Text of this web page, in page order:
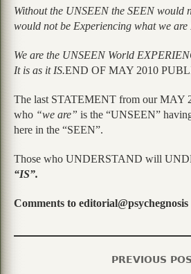
Without the UNSEEN the SEEN would
would not be Experiencing what we are
We are the UNSEEN World
It is as it IS.END OF MAY 2010
The last STATEMENT from our MAY
who “we are” is the “UNSEEN”
here in the “SEEN”.
Those who UNDERSTAND will
“IS”.
Comments to editorial@psychegnosis
PREVIOUS